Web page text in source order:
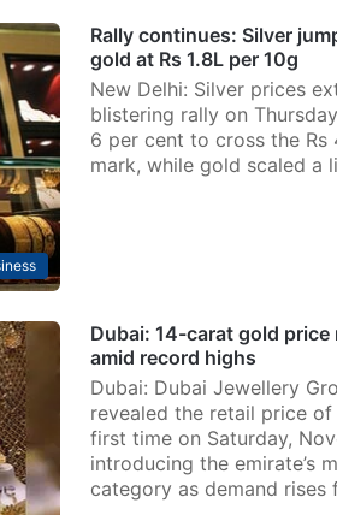
Rally continues: Silver
gold at Rs 1.8L per 10g
New Delhi: Silver prices
blistering rally on
6 per cent to cross the
mark, while gold scaled a
Dubai: 14-carat gold
amid record highs
Dubai: Dubai Jewellery
revealed the retail price
first time on Saturday,
introducing the emirate’s
category as demand rises